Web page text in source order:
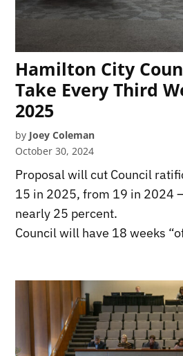
Hamilton City
Take Every Third
2025
by Joey Coleman
October 30, 2024
Proposal will cut Council
15 in 2025, from 19 in 2024
nearly 25 percent.
Council will have 18 weeks